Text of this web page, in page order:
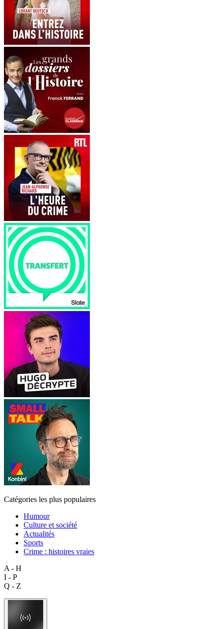
Catégories les plus populaires
Humour
Culture et société
Actualités
Sports
Crime : histoires vraies
A - H
I - P
Q - Z